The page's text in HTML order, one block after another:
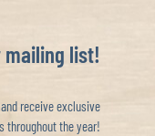
list!
receive exclusive
throughout the year!